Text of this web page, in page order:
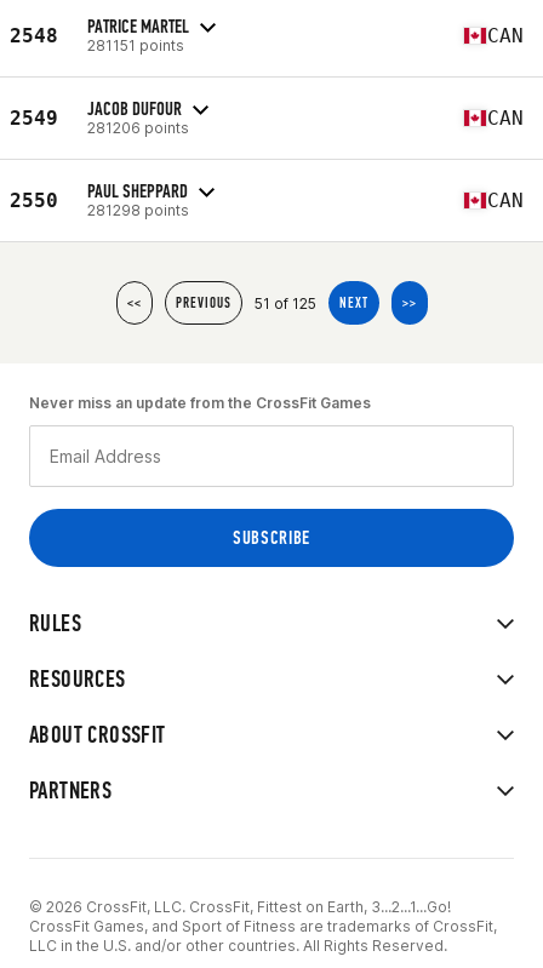
2548 PATRICE MARTEL
281151 points CAN
2549 JACOB DUFOUR
281206 points CAN
2550 PAUL SHEPPARD
281298 points CAN
<< PREVIOUS 51 of 125 NEXT >>
RULES
RESOURCES
ABOUT CROSSFIT
PARTNERS
Never miss an update from the CrossFit Games
© 2026 CrossFit, LLC. CrossFit, Fittest on Earth, 3...2...1...Go!
CrossFit Games, and Sport of Fitness are trademarks of CrossFit,
LLC in the U.S. and/or other countries. All Rights Reserved.